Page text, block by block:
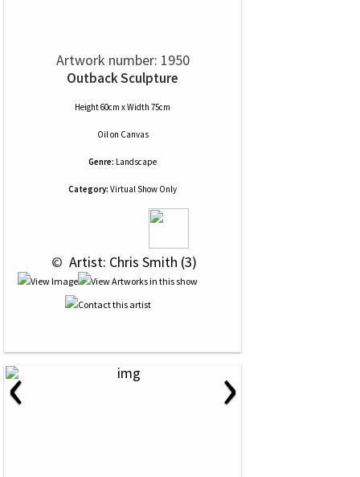
Artwork number: 1950
Outback Sculpture
Height 60cm x Width 75cm
Oilon Canvas
Genre: Landscape
Category: Virtual Show Only
© Artist: Chris Smith (3)
‹ ›